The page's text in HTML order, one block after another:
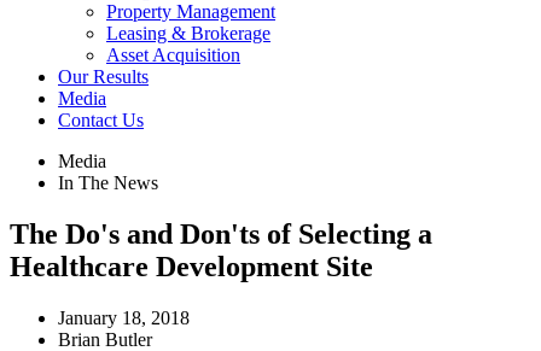
Property Management
Leasing & Brokerage
Asset Acquisition
Our Results
Media
Contact Us
Media
In The News
The Do's and Don'ts of Selecting a
Healthcare Development Site
January 18, 2018
Brian Butler